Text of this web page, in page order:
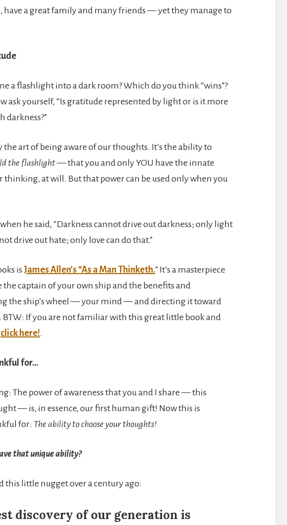
have a great family and many friends — yet they manage to
a flashlight into a dark room? Which do you think “wins”?
ask yourself, “Is gratitude represented by light or is it more
darkness?”
art of being aware of our thoughts. It’s the ability to
the flashlight— that you and only YOU have the innate
thinking, at will. But that power can be used only when you
he said, “Darkness cannot drive out darkness; only light
drive out hate; only love can do that.”
is James Allen’s “As a Man Thinketh.” It’s a masterpiece
the captain of your own ship and the benefits and
the ship’s wheel — your mind — and directing it toward
BTW: If you are not familiar with this great little book and
click here!.
for…
The power of awareness that you and I share — this
— is, in essence, our first human gift! Now this is
for: The ability to choose your thoughts!
that unique ability?
this little nugget over a century ago:
discovery of our generation is